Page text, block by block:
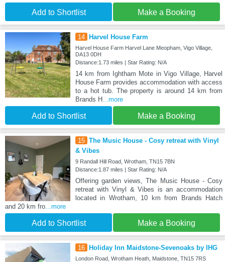
Add to Shortlist Make a Booking
14 Harvel House Farm
Harvel House Farm Harvel Lane Meopham, Vigo Village,
DA13 0DH
Distance:1.73 miles | Star Rating: N/A
14 km from Ightham Mote in Vigo Village, Harvel
House Farm provides accommodation with access
to a hot tub. The property is around 14 km from
Brands H...more
Add to Shortlist Make a Booking
15 The Music House - Cosy retreat with Vinyl
& Vibes
9 Randall Hill Road, Wrotham, TN15 7BN
Distance:1.87 miles | Star Rating: N/A
Offering garden views, The Music House - Cosy
retreat with Vinyl & Vibes is an accommodation
located in Wrotham, 10 km from Brands Hatch
and 20 km fro ...more
Add to Shortlist Make a Booking
16 Holiday Inn Maidstone-Sevenoaks by IHG
London Road, Wrotham Heath, Maidstone, TN15 7RS